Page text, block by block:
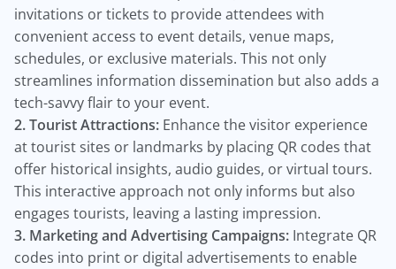
invitations or tickets to provide attendees with
convenient access to event details, venue maps,
schedules, or exclusive materials. This not only
streamlines information dissemination but also adds a
tech-savvy flair to your event.
2. Tourist Attractions: Enhance the visitor experience
at tourist sites or landmarks by placing QR codes that
offer historical insights, audio guides, or virtual tours.
This interactive approach not only informs but also
engages tourists, leaving a lasting impression.
3. Marketing and Advertising Campaigns: Integrate QR
codes into print or digital advertisements to enable